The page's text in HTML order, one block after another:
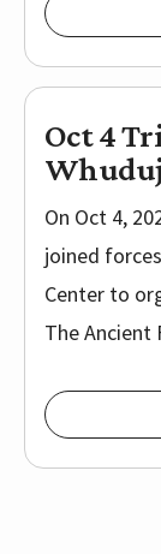
Oct 4
On Oct 4,
joined
Center to
The Ancient